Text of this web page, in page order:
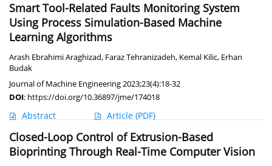
Smart Tool-Related Faults Monitoring System
Using Process Simulation-Based Machine
Learning Algorithms
Arash Ebrahimi Araghizad, Faraz Tehranizadeh, Kemal Kilic, Erhan
Budak
Journal of Machine Engineering 2023;23(4):18-32
DOI: https://doi.org/10.36897/jme/174018
Abstract Article (PDF)
Closed-Loop Control of Extrusion-Based
Bioprinting Through Real-Time Computer Vision